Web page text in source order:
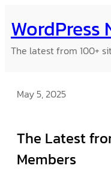
to
content
WordPress
The latest from 100+
May 5, 2025
The Latest
Members